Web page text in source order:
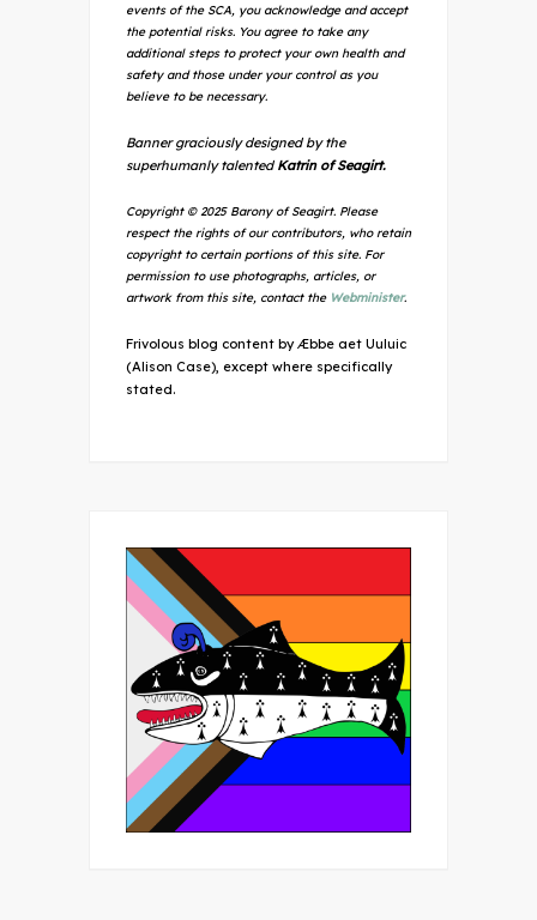
events of the SCA, you acknowledge and accept
the potential risks. You agree to take any
additional steps to protect your own health and
safety and those under your control as you
believe to be necessary.
Banner graciously designed by the
superhumanly talented Katrin of Seagirt.
Copyright © 2025 Barony of Seagirt. Please
respect the rights of our contributors, who retain
copyright to certain portions of this site. For
permission to use photographs, articles, or
artwork from this site, contact the Webminister.
Frivolous blog content by Æbbe aet Uuluic
(Alison Case), except where specifically
stated.